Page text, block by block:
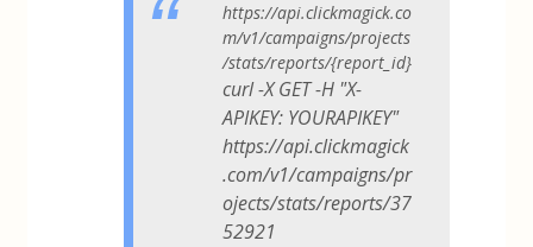
https://api.clickmagick.co
m/v1/campaigns/projects
/stats/reports/{report_id}
curl -X GET -H "X-
APIKEY: YOURAPIKEY"
https://api.clickmagick
.com/v1/campaigns/pr
ojects/stats/reports/37
52921